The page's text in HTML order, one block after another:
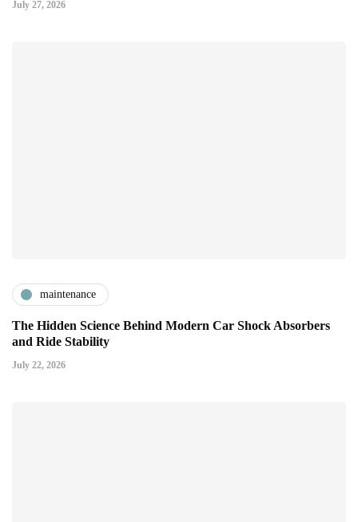
July 27, 2026
maintenance
The Hidden Science Behind Modern Car Shock Absorbers
and Ride Stability
July 22, 2026